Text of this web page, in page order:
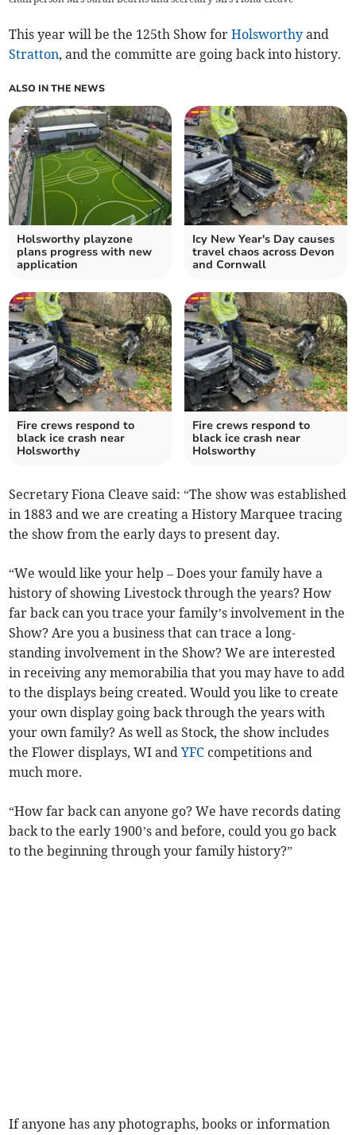
This year will be the 125th Show forHolsworthy and
Stratton, and the committe are going back into history.
ALSO IN THE NEWS
Holsworthy playzone
plans progress with new
application
Icy New Year's Day causes
travel chaos across Devon
and Cornwall
Fire crews respond to
black ice crash near
Holsworthy
Fire crews respond to
black ice crash near
Holsworthy
Secretary Fiona Cleave said: “The show was established
in 1883 and we are creating a History Marquee tracing
the show from the early days to present day.
“We would like your help – Does your family have a
history of showing Livestock through the years? How
far back can you trace your family’s involvement in the
Show? Are you a business that can trace a long-
standing involvement in the Show? We are interested
in receiving any memorabilia that you may have to add
to the displays being created. Would you like to create
your own display going back through the years with
your own family? As well as Stock, the show includes
the Flower displays, WI andYFC competitions and
much more.
“How far back can anyone go? We have records dating
back to the early 1900’s and before, could you go back
to the beginning through your family history?”
If anyone has any photographs, books or information